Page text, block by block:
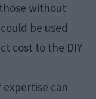
without
be used
cost to the DIY
expertise can